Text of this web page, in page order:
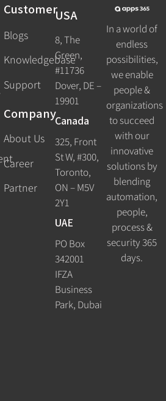
Customer
Blogs
Knowledgebase
Support
Company
About Us
Career
Partner
USA
8, The
Green,
#11736
Dover, DE –
19901
Canada
325, Front
St W, #300,
Toronto,
ON – M5V
2Y1
UAE
PO Box
342001
IFZA
Business
Park, Dubai
In a world of
endless
possibilities,
we enable
people &
organizations
to succeed
with our
innovative
solutions by
blending
automation,
people,
process &
security 365
days.